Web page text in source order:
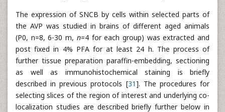
The expression of SNCB by cells within selected parts of
the AVP was studied in brains of different aged animals
(P0, n=8, 6-30 m, n=4 for each group) was extracted and
post fixed in 4% PFA for at least 24 h. The process of
further tissue preparation paraffin-embedding, sectioning
as well as immunohistochemical staining is briefly
described in previous protocols [31]. The procedures for
selecting slices of the region of interest and underlying co-
localization studies are described briefly further below in